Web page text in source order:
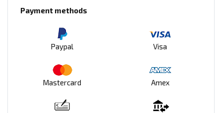
Payment methods
Paypal Visa
Mastercard Amex